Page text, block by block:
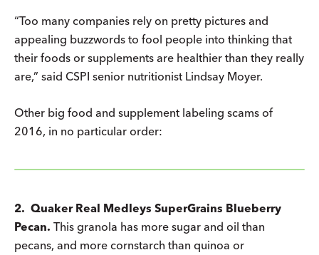
“Too many companies rely on pretty pictures and
appealing buzzwords to fool people into thinking that
their foods or supplements are healthier than they really
are,” said CSPI senior nutritionist Lindsay Moyer.
Other big food and supplement labeling scams of
2016, in no particular order:
2. Quaker Real Medleys SuperGrains Blueberry
Pecan. This granola has more sugar and oil than
pecans, and more cornstarch than quinoa or